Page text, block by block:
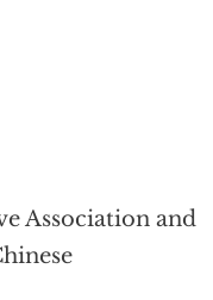
Association and